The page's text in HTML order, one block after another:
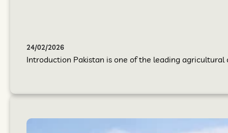
24/02/2026
Introduction Pakistan is one of the leading